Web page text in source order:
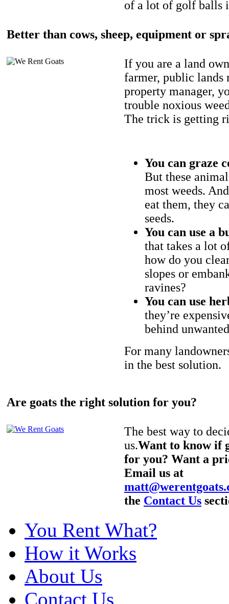
of a lot of golf balls
Better than cows, sheep, equipment or
If you are a land
farmer, public lands
property manager,
trouble noxious
The trick is getting
You can graze
But these
most weeds.
eat them, they
seeds.
You can use a
that takes a lot
how do you
slopes or
ravines?
You can use
they’re
behind
For many
in the best solution.
Are goats the right solution for you?
The best way to
us.Want to know if
for you? Want a
Email us at
the Contact Us
You Rent What?
How it Works
About Us
Contact Us